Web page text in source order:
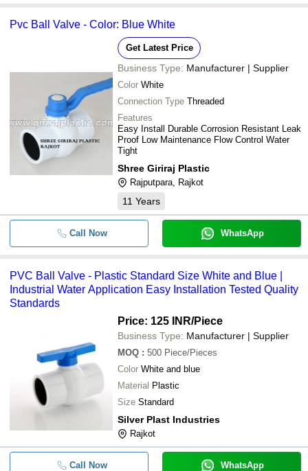
Pvc Ball Valve - Color: Blue White
Get Latest Price
Business Type: Manufacturer | Supplier
Color White
Connection Type Threaded
Features
Easy Install Durable Corrosion Resistant Leak
Proof Low Maintenance Flow Control Water
Tight
Shree Giriraj Plastic
Rajputpara, Rajkot
11 Years
Call Now WhatsApp
PVC Ball Valve - Plastic Standard Size White and Blue |
Industrial Water Application Easy Installation Tested Quality
Standards
Price: 125 INR/Piece
Business Type: Manufacturer | Supplier
MOQ : 500 Piece/Pieces
Color White and blue
Material Plastic
Size Standard
Silver Plast Industries
Rajkot
Call Now WhatsApp